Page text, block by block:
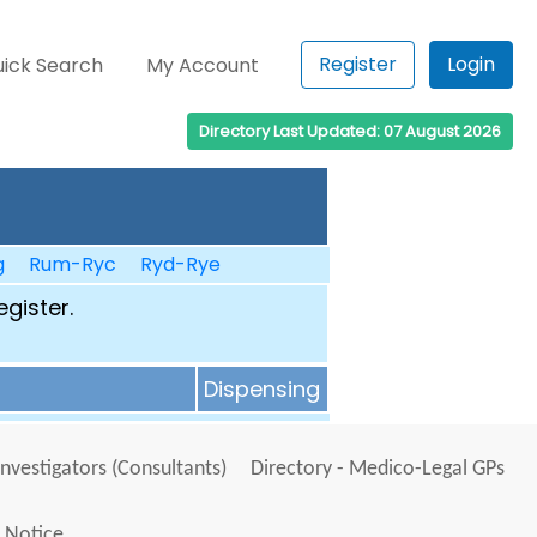
Search My Account Register Login
Directory Last Updated: 07 August 2026
Rum-Ryc Ryd-Rye
Dispensing
(Consultants)
Directory - Medico-Legal GPs